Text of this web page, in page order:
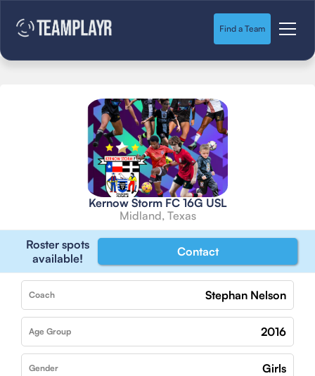
Find a Team
Kernow Storm FC 16G USL
Midland, Texas
Roster spots
available!
Contact
Coach Stephan Nelson
Age Group 2016
Gender Girls